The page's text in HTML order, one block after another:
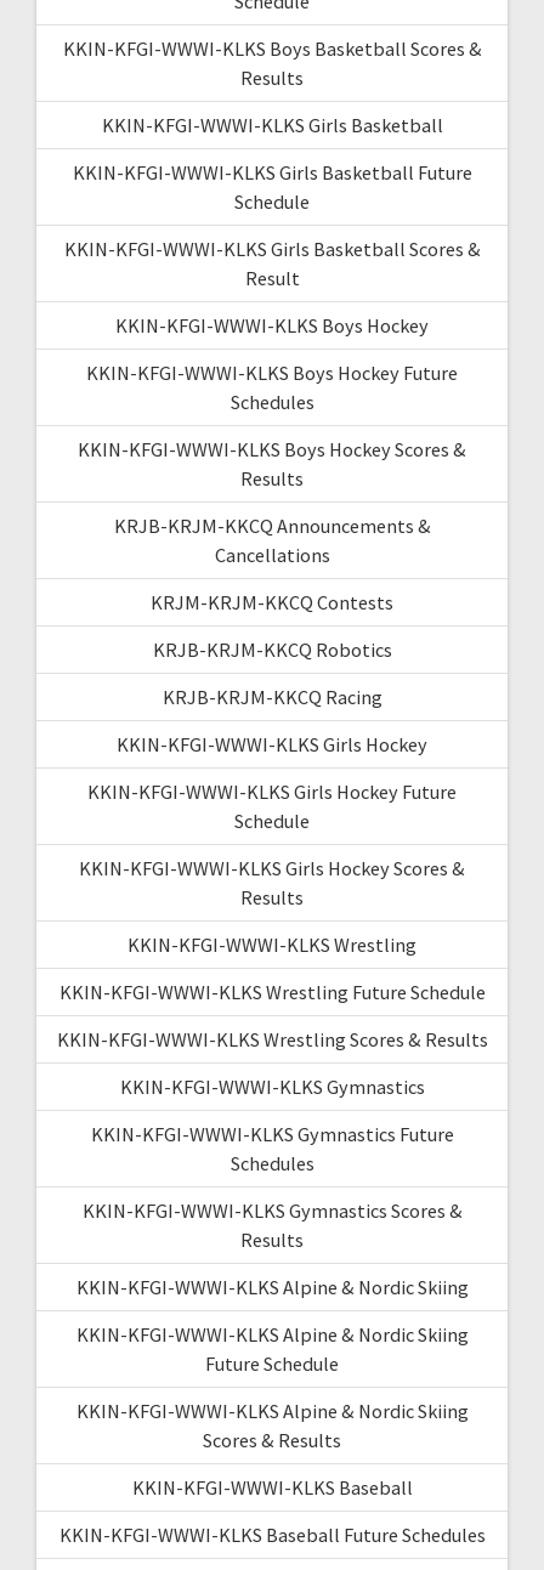
KKIN-KFGI-WWWI-KLKS Boys Basketball Scores &
Results
KKIN-KFGI-WWWI-KLKS Girls Basketball
KKIN-KFGI-WWWI-KLKS Girls Basketball Future
Schedule
KKIN-KFGI-WWWI-KLKS Girls Basketball Scores &
Result
KKIN-KFGI-WWWI-KLKS Boys Hockey
KKIN-KFGI-WWWI-KLKS Boys Hockey Future
Schedules
KKIN-KFGI-WWWI-KLKS Boys Hockey Scores &
Results
KRJB-KRJM-KKCQ Announcements &
Cancellations
KRJM-KRJM-KKCQ Contests
KRJB-KRJM-KKCQ Robotics
KRJB-KRJM-KKCQ Racing
KKIN-KFGI-WWWI-KLKS Girls Hockey
KKIN-KFGI-WWWI-KLKS Girls Hockey Future
Schedule
KKIN-KFGI-WWWI-KLKS Girls Hockey Scores &
Results
KKIN-KFGI-WWWI-KLKS Wrestling
KKIN-KFGI-WWWI-KLKS Wrestling Future Schedule
KKIN-KFGI-WWWI-KLKS Wrestling Scores & Results
KKIN-KFGI-WWWI-KLKS Gymnastics
KKIN-KFGI-WWWI-KLKS Gymnastics Future
Schedules
KKIN-KFGI-WWWI-KLKS Gymnastics Scores &
Results
KKIN-KFGI-WWWI-KLKS Alpine & Nordic Skiing
KKIN-KFGI-WWWI-KLKS Alpine & Nordic Skiing
Future Schedule
KKIN-KFGI-WWWI-KLKS Alpine & Nordic Skiing
Scores & Results
KKIN-KFGI-WWWI-KLKS Baseball
KKIN-KFGI-WWWI-KLKS Baseball Future Schedules